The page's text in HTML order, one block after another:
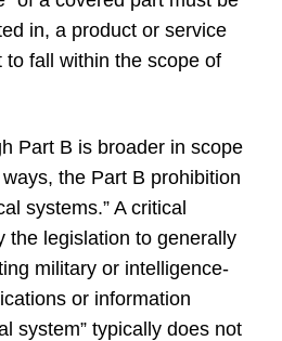
in, a product or service
to fall within the scope of
Part B is broader in scope
the Part B prohibition
systems.” A critical
the legislation to generally
military or intelligence-
or information
system” typically does not